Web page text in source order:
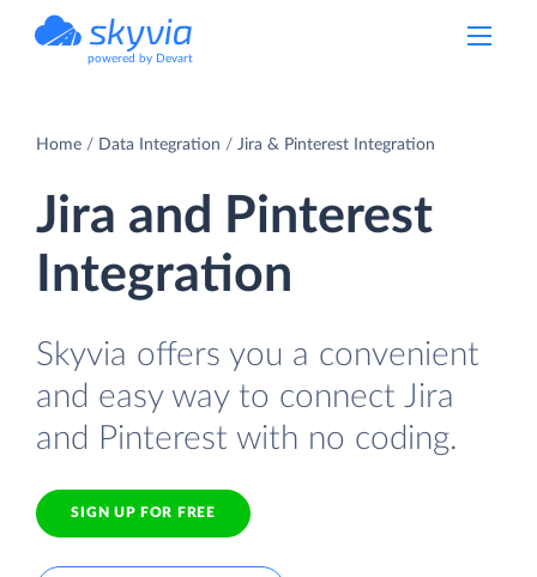
powered by Devart
Home Data Integration Jira & Pinterest Integration
Jira and Pinterest
Integration
Skyvia offers you a convenient
and easy way to connect Jira
and Pinterest with no coding.
SIGN UP FOR FREE